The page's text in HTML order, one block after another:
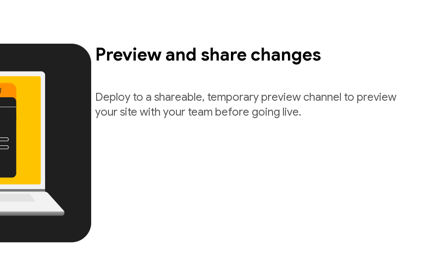
Preview and share changes
Deploy to a shareable, temporary preview channel to preview
your site with your team before going live.